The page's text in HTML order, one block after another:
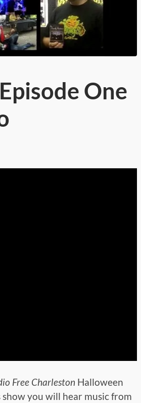
One
Free Charleston Halloween
you will hear music from